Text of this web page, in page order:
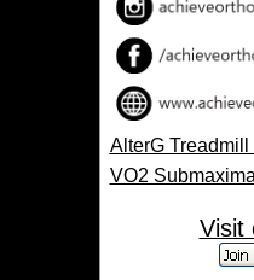
AlterG
VO2
Visit